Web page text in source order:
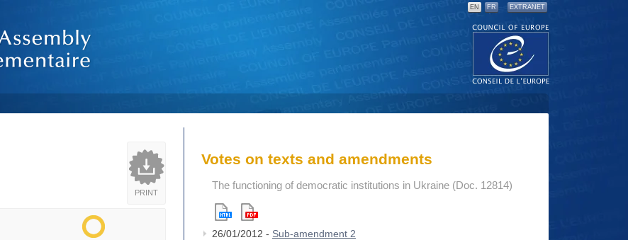
EN FR EXTRANET
PRINT
Votes on texts and amendments
The functioning of democratic institutions in Ukraine (Doc. 12814)
26/01/2012 - Sub-amendment 2